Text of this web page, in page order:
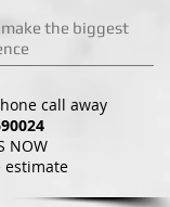
the biggest
call away
NOW
estimate